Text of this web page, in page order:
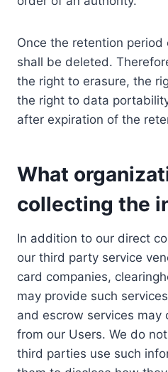
Once the retention period
shall be deleted.
the right to erasure, the
the right to data
after expiration of the
What
collecting the
In addition to our direct
our third party service
card companies,
may provide such
and escrow services may
from our Users. We do
third parties use such